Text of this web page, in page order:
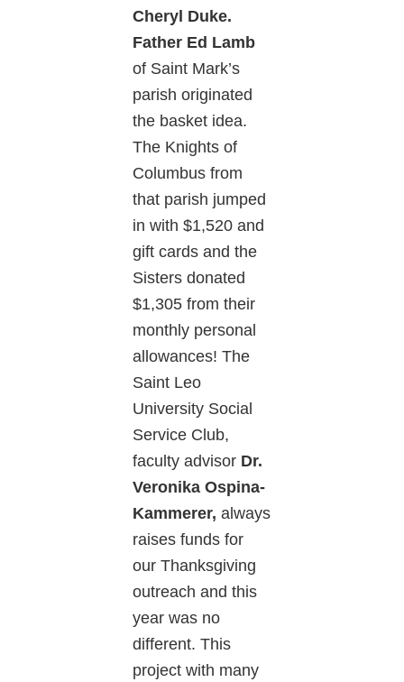
Cheryl Duke.
Father Ed Lamb
of Saint Mark’s
parish originated
the basket idea.
The Knights of
Columbus from
that parish jumped
in with $1,520 and
gift cards and the
Sisters donated
$1,305 from their
monthly personal
allowances! The
Saint Leo
University Social
Service Club,
faculty advisor Dr.
Veronika Ospina-
Kammerer,always
raises funds for
our Thanksgiving
outreach and this
year was no
different. This
project with many